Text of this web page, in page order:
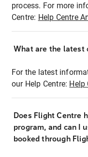
process. For more
Centre: Help Centre
What are the latest
For the latest
our Help Centre: Help
Does Flight Centre
program, and can I
booked through